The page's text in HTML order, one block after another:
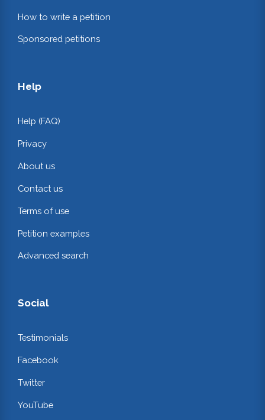
How to write a petition
Sponsored petitions
Help
Help (FAQ)
Privacy
About us
Contact us
Terms of use
Petition examples
Advanced search
Social
Testimonials
Facebook
Twitter
YouTube